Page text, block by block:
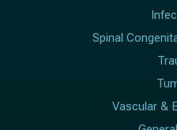
Spinal
Vascular &